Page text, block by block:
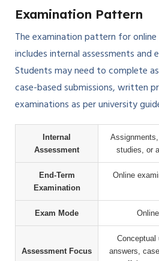
Examination Pattern
The examination pattern for
includes internal assessments and
Students may need to complete
case-based submissions, written
examinations as per university
Internal
Assessment
studies, or
End-Term
Examination
Online
Exam Mode
Assessment Focus
Conceptual
answers,